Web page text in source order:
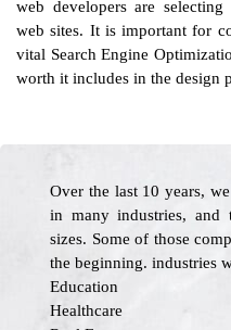
web developers are
web sites. It is important for
vital Search Engine
worth it includes in the design
Over the last 10 years,
in many industries, and
sizes. Some of those
the beginning. industries
Education
Healthcare